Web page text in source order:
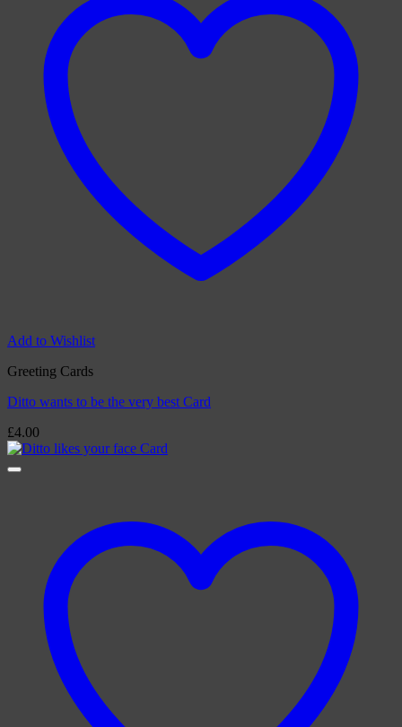
Add to Wishlist
Greeting Cards
Ditto wants to be the very best Card
£4.00